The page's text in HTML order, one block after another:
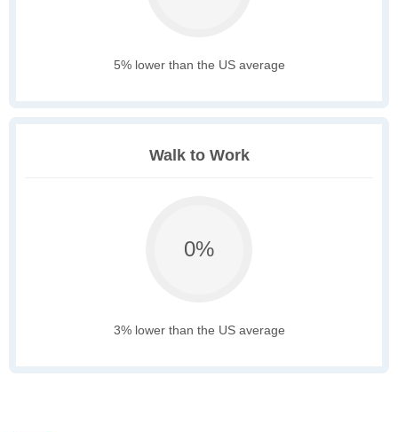
5% lower than the US average
Walk to Work
0%
3% lower than the US average